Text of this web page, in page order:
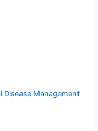
Disease Management